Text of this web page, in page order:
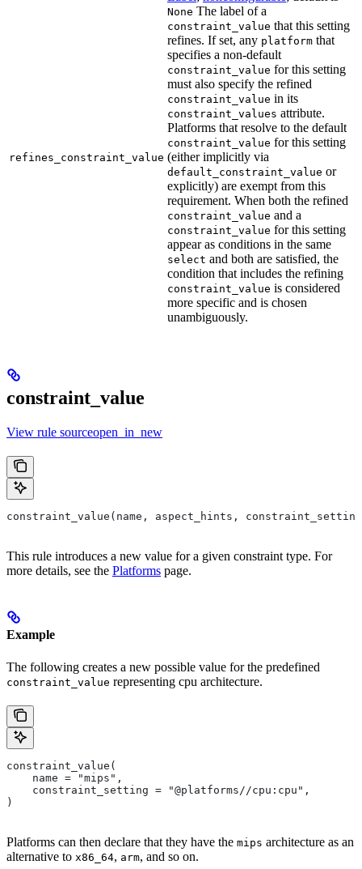
refines_constraint_value
None The label of a
constraint_value that this setting
refines. If set, any platform that
specifies a non-default
constraint_value for this setting
must also specify the refined
constraint_value in its
constraint_values attribute.
Platforms that resolve to the default
constraint_value for this setting
(either implicitly via
default_constraint_value or
explicitly) are exempt from this
requirement. When both the refined
constraint_value and a
constraint_value for this setting
appear as conditions in the same
select and both are satisfied, the
condition that includes the refining
constraint_value is considered
more specific and is chosen
unambiguously.
constraint_value
View rule sourceopen_in_new
constraint_value(name, aspect_hints,
This rule introduces a new value for a given constraint type. For
more details, see the Platforms page.
Example
The following creates a new possible value for the predefined
constraint_value representing cpu architecture.
constraint_value(
    name = "mips",
    constraint_setting = "@platforms//cpu:cpu",
)
Platforms can then declare that they have the mips architecture as an
alternative to x86_64, arm, and so on.